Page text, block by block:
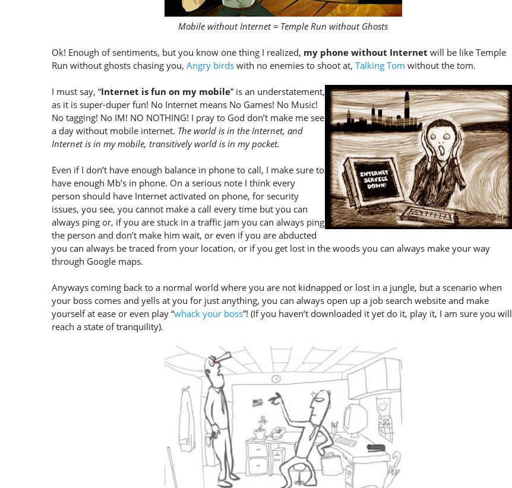
Mobile without Internet = Temple Run without Ghosts
Ok! Enough of sentiments, but you know one thing I realized, my phone without Internet will be like Temple
Run without ghosts chasing you, Angry birds with no enemies to shoot at, Talking Tom without the tom.
I must say, “Internet is fun on my mobile” is an understatement,
as it is super-duper fun! No Internet means No Games! No Music!
No tagging! No IM! NO NOTHING! I pray to God don’t make me see
a day without mobile internet. The world is in the Internet, and
Internet is in my mobile, transitively world is in my pocket.
Even if I don’t have enough balance in phone to call, I make sure to
have enough Mb’s in phone. On a serious note I think every
person should have Internet activated on phone, for security
issues, you see, you cannot make a call every time but you can
always ping or, if you are stuck in a traffic jam you can always ping
the person and don’t make him wait, or even if you are abducted
you can always be traced from your location, or if you get lost in the woods you can always make your way
through Google maps.
Anyways coming back to a normal world where you are not kidnapped or lost in a jungle, but a scenario when
your boss comes and yells at you for just anything, you can always open up a job search website and make
yourself at ease or even play “whack your boss”! (If you haven’t downloaded it yet do it, play it, I am sure you will
reach a state of tranquility).